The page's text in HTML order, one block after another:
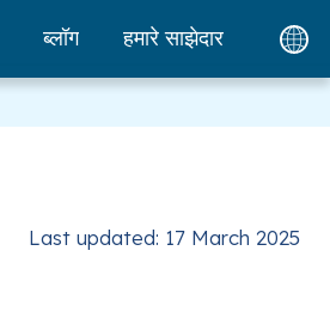
ब्लॉग हमारे साझेदार
Last updated: 17 March 2025